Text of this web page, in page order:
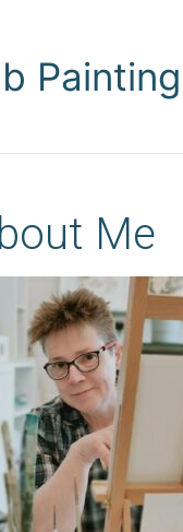
Me